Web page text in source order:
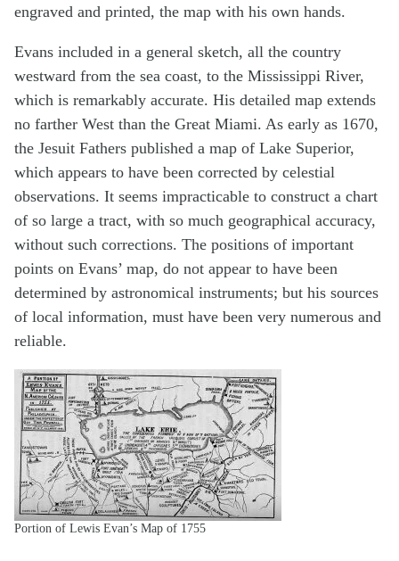
engraved and printed, the map with his own hands.
Evans included in a general sketch, all the country
westward from the sea coast, to the Mississippi River,
which is remarkably accurate. His detailed map extends
no farther West than the Great Miami. As early as 1670,
the Jesuit Fathers published a map of Lake Superior,
which appears to have been corrected by celestial
observations. It seems impracticable to construct a chart
of so large a tract, with so much geographical accuracy,
without such corrections. The positions of important
points on Evans’ map, do not appear to have been
determined by astronomical instruments; but his sources
of local information, must have been very numerous and
reliable.
Portion of Lewis Evan’s Map of 1755